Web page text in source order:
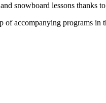
snowboard lessons
accompanying programs in